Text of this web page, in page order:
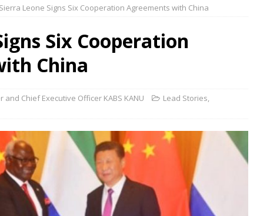
attempt to silence Sierra Leoneans
—Attorney General
ACTION NEWS
Sierra Leone Signs Six Cooperation Agreements with China
Six Cooperation
China
and Chief Executive Officer KABS KANU Lead Stories,